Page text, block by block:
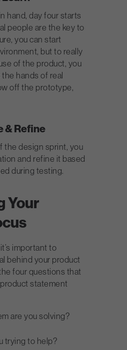
hand, day four starts
people are the key to
you can start
but to really
of the product, you
hands of real
off the prototype,
& Refine
the design sprint, you
and refine it based
during testing.
Your
important to
behind your product
four questions that
statement
are you solving?
trying to help?